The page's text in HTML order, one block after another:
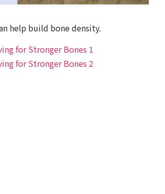
help build bone density.